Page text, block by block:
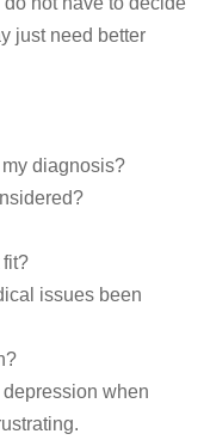
just need better
diagnosis?
fit?
issues been
when